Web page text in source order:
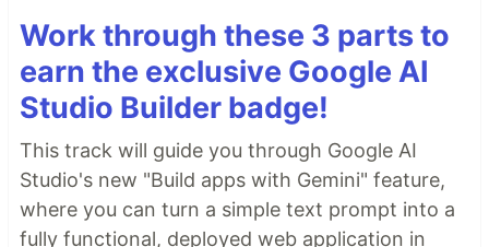
Work through these 3 parts to
earn the exclusive Google AI
Studio Builder badge!
This track will guide you through Google AI
Studio's new "Build apps with Gemini" feature,
where you can turn a simple text prompt into a
fully functional, deployed web application in